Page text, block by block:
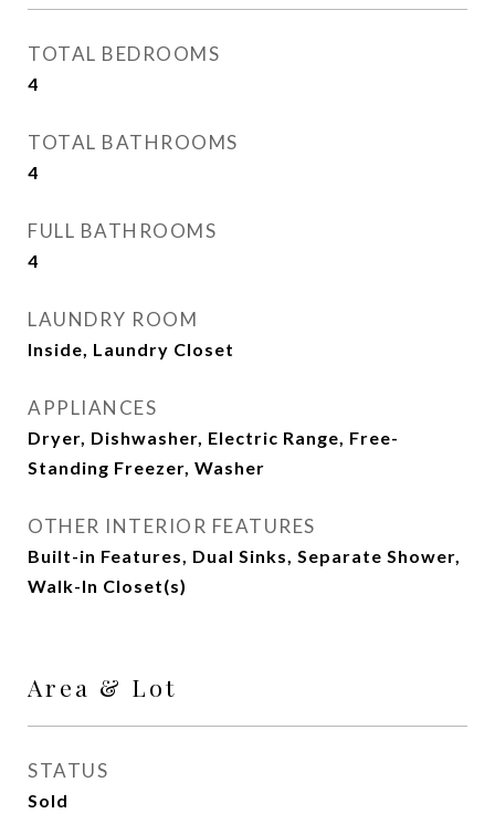
TOTAL BEDROOMS
4
TOTAL BATHROOMS
4
FULL BATHROOMS
4
LAUNDRY ROOM
Inside, Laundry Closet
APPLIANCES
Dryer, Dishwasher, Electric Range, Free-
Standing Freezer, Washer
OTHER INTERIOR FEATURES
Built-in Features, Dual Sinks, Separate Shower,
Walk-In Closet(s)
Area & Lot
STATUS
Sold